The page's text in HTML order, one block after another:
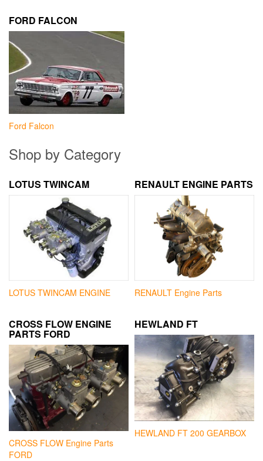
FORD FALCON
Ford Falcon
Shop by Category
LOTUS TWINCAM
LOTUS TWINCAM ENGINE
RENAULT ENGINE PARTS
RENAULT Engine Parts
CROSS FLOW ENGINE
PARTS FORD
CROSS FLOW Engine Parts
FORD
HEWLAND FT
HEWLAND FT 200 GEARBOX